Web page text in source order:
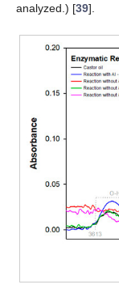
analyzed.) [39].